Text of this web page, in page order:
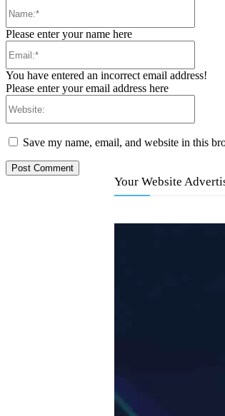
Please enter your name here
You have entered an incorrect email address!
Please enter your email address here
Save my name, email, and website in this
Your Website